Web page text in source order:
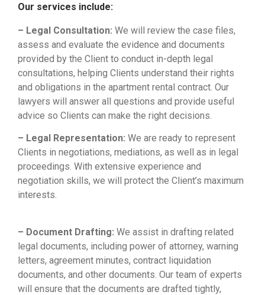
Our services include:
– Legal Consultation: We will review the case files,
assess and evaluate the evidence and documents
provided by the Client to conduct in-depth legal
consultations, helping Clients understand their rights
and obligations in the apartment rental contract. Our
lawyers will answer all questions and provide useful
advice so Clients can make the right decisions.
– Legal Representation: We are ready to represent
Clients in negotiations, mediations, as well as in legal
proceedings. With extensive experience and
negotiation skills, we will protect the Client’s maximum
interests.
– Document Drafting: We assist in drafting related
legal documents, including power of attorney, warning
letters, agreement minutes, contract liquidation
documents, and other documents. Our team of experts
will ensure that the documents are drafted tightly,